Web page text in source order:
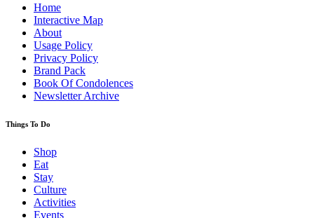
Home
Interactive Map
About
Usage Policy
Privacy Policy
Brand Pack
Book Of Condolences
Newsletter Archive
Things To Do
Shop
Eat
Stay
Culture
Activities
Events